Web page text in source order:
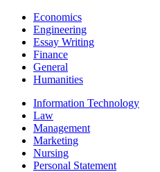
Economics
Engineering
Essay Writing
Finance
General
Humanities
Information Technology
Law
Management
Marketing
Nursing
Personal Statement